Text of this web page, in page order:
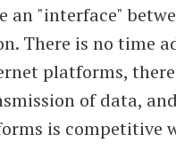
an "interface"
There is no time
platforms,
of data,
is competitive